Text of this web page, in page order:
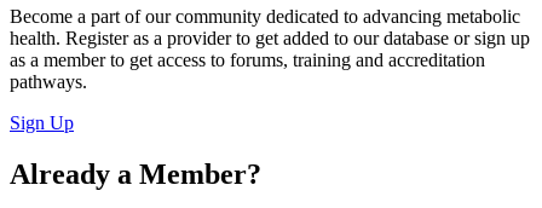
Become a part of our community dedicated to advancing metabolic
health. Register as a provider to get added to our database or sign up
as a member to get access to forums, training and accreditation
pathways.
Sign Up
Already a Member?